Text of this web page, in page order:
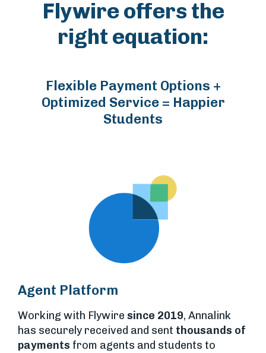
Flywire offers the
right equation:
Flexible Payment Options +
Optimized Service = Happier
Students
Agent Platform
Working with Flywire since 2019, Annalink
has securely received and sent thousands of
payments from agents and students to